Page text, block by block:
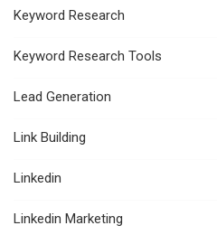
Keyword Research
Keyword Research Tools
Lead Generation
Link Building
Linkedin
Linkedin Marketing